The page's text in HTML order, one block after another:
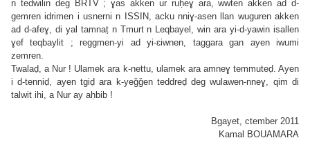
n tedwilin deg BRTV ; ɣas akken ur ruḥeɣ ara, wwten akken ad d-
gemren idrimen i usnerni n ISSIN, acku nniɣ-asen llan wuguren akken
ad d-afeɣ, di yal tamnaṭ n Tmurt n Leqbayel, win ara yi-d-yawin isallen
ɣef teqbaylit ; reggmen-yi ad yi-ɛiwnen, taggara gan ayen iwumi
zemren.
Twalaḍ, a Nur ! Ulamek ara k-nettu, ulamek ara amneɣ temmuteḍ. Ayen
i d-tenniḍ, ayen tgiḍ ara k-yeǧǧen teddreḍ deg wulawen-nneɣ, qim di
talwit ihi, a Nur ay aḥbib !
Bgayet, ctember 2011
Kamal BOUAMARA